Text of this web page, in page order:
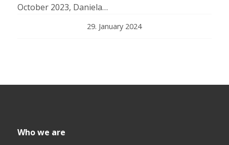
October 2023, Daniela…
29. January 2024
Who we are